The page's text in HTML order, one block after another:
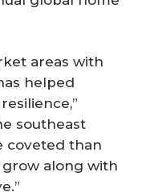
areas with
helped
southeast
coveted than
along with